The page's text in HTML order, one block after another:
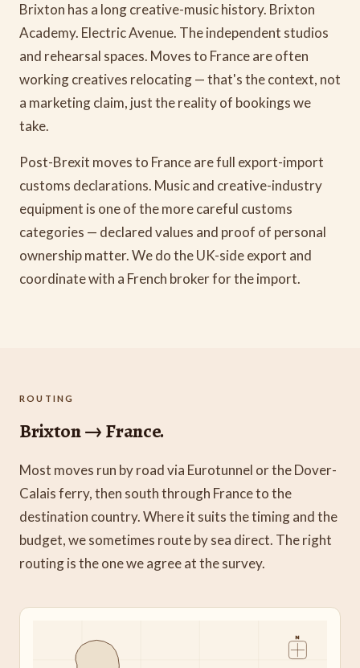
Brixton has a long creative-music history. Brixton
Academy. Electric Avenue. The independent studios
and rehearsal spaces. Moves to France are often
working creatives relocating — that's the context, not
a marketing claim, just the reality of bookings we
take.
Post-Brexit moves to France are full export-import
customs declarations. Music and creative-industry
equipment is one of the more careful customs
categories — declared values and proof of personal
ownership matter. We do the UK-side export and
coordinate with a French broker for the import.
ROUTING
Brixton → France.
Most moves run by road via Eurotunnel or the Dover-
Calais ferry, then south through France to the
destination country. Where it suits the timing and the
budget, we sometimes route by sea direct. The right
routing is the one we agree at the survey.
N